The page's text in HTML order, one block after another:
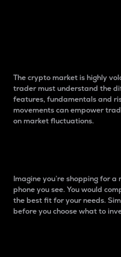
The crypto market is highly
trader must understand the
features, fundamentals and
movements can empower
on market fluctuations.
Imagine you’re shopping for a
phone you see. You would
the best fit for your needs.
before you choose what to